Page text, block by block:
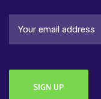
Email